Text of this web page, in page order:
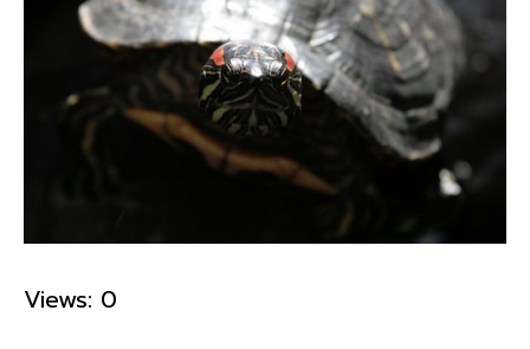
Views: 0